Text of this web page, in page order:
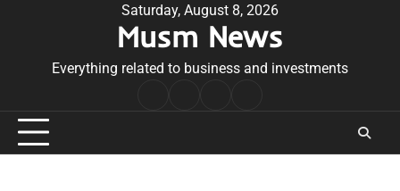
Saturday, August 8, 2026
Musm News
Everything related to business and investments
Conditions